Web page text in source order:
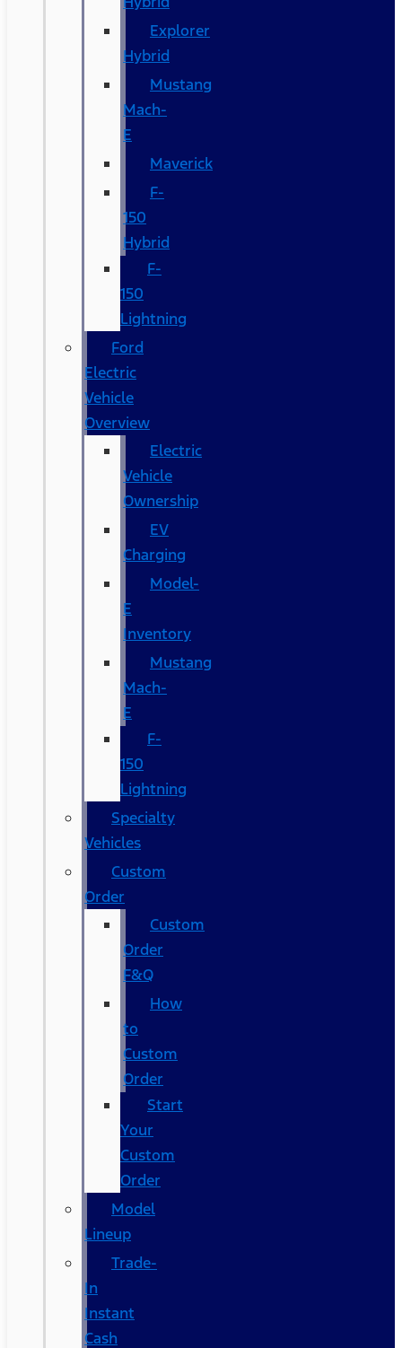
Explorer
Hybrid
Mustang
Mach-
E
Maverick
F-
150
Hybrid
F-
150
Lightning
Ford
Electric
Vehicle
Overview
Electric
Vehicle
Ownership
EV
Charging
Model-
E
Inventory
Mustang
Mach-
E
F-
150
Lightning
Specialty
Vehicles
Custom
Order
Custom
Order
F&Q
How
to
Custom
Order
Start
Your
Custom
Order
Model
Lineup
Trade-
In
Instant
Cash